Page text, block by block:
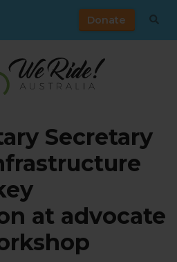
Donate
Secretary
at advocate